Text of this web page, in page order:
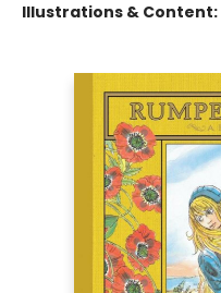
Illustrations & Content: